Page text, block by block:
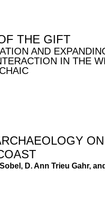
THE GIFT
AND
IN THE
D. Ann Trieu Gahr,